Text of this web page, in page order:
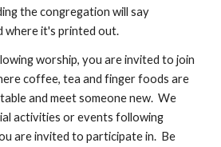
the congregation will say
where it's printed out.
worship, you are invited to join
coffee, tea and finger foods are
and meet someone new. We
activities or events following
are invited to participate in. Be